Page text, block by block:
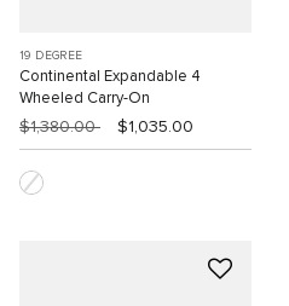
19 DEGREE
Continental Expandable 4
Wheeled Carry-On
$1,380.00 $1,035.00